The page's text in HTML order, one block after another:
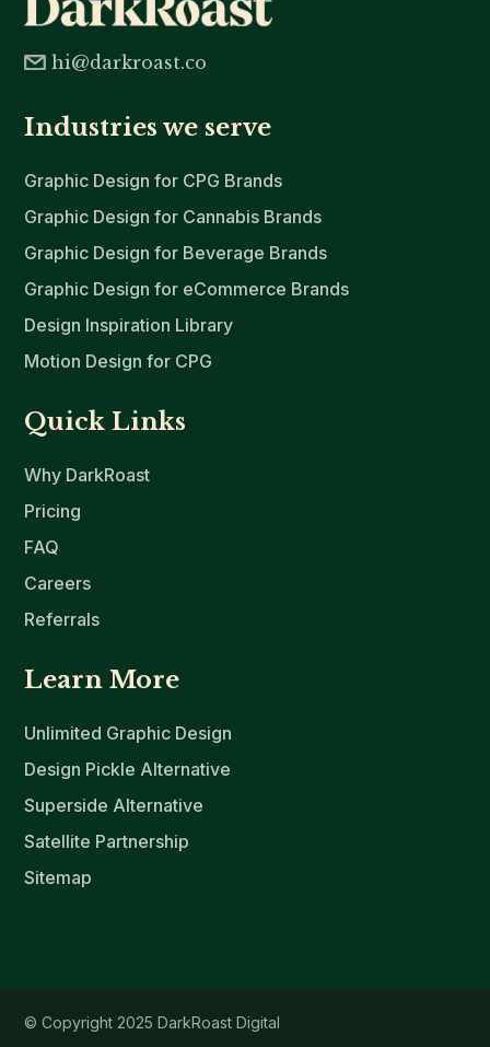
hi@darkroast.co
Industries we serve
Graphic Design for CPG Brands
Graphic Design for Cannabis Brands
Graphic Design for Beverage Brands
Graphic Design for eCommerce Brands
Design Inspiration Library
Motion Design for CPG
Quick Links
Why DarkRoast
Pricing
FAQ
Careers
Referrals
Learn More
Unlimited Graphic Design
Design Pickle Alternative
Superside Alternative
Satellite Partnership
Sitemap
© Copyright 2025 DarkRoast Digital